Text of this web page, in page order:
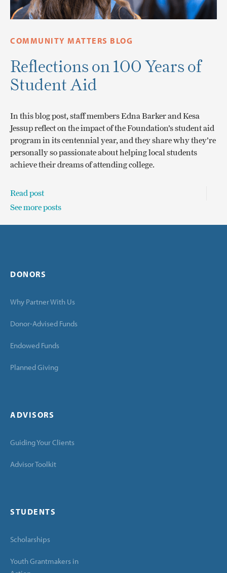
COMMUNITY MATTERS BLOG
Reflections on 100 Years of
Student Aid
In this blog post, staff members Edna Barker and Kesa
Jessup reflect on the impact of the Foundation’s student aid
program in its centennial year, and they share why they’re
personally so passionate about helping local students
achieve their dreams of attending college.
Read post
See more posts
DONORS
Why Partner With Us
Donor-Advised Funds
Endowed Funds
Planned Giving
ADVISORS
Guiding Your Clients
Advisor Toolkit
STUDENTS
Scholarships
Youth Grantmakers in